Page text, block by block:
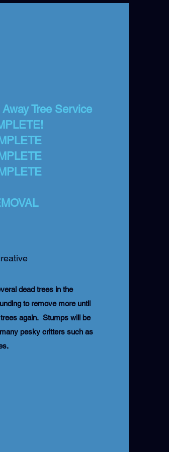
Tree Service
dead trees in the
to remove more until
again. Stumps will be
pesky critters such as